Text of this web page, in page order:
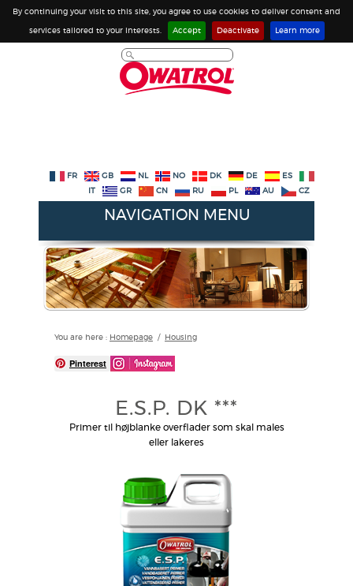
By continuing your visit to this site, you agree to use cookies to deliver content and
services tailored to your interests. Accept Deactivate Learn more
FR GB NL NO DK DE
ES
IT
GR CN RU PL AU CZ
NAVIGATION MENU
You are here : Homepage / Housing
Pinterest
E.S.P. DK ***
Primer til højblanke overflader som skal males
eller lakeres